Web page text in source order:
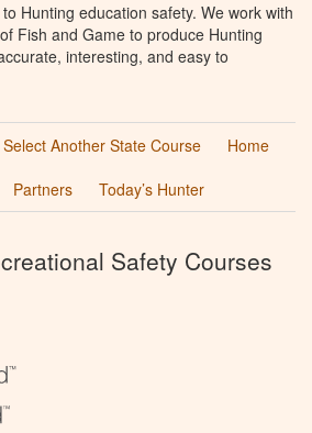
Hunting education safety. We work with
Fish and Game to produce Hunting
interesting, and easy to
Select Another State Course
Home
Partners Today’s Hunter
Safety Courses